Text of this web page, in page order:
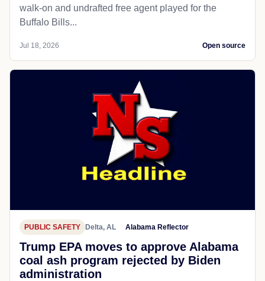
walk-on and undrafted free agent played for the
Buffalo Bills...
Jul 18, 2026 Open source
PUBLIC SAFETY Delta, AL Alabama Reflector
Trump EPA moves to approve Alabama
coal ash program rejected by Biden
administration